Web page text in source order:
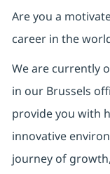
Are you a
career in the
We are currently
in our Brussels
provide you with
innovative
journey of